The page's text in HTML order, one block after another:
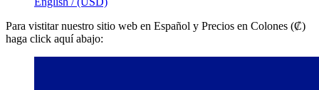
Para vistitar nuestro sitio web en Español y Precios en Colones (₡)
haga click aquí abajo: